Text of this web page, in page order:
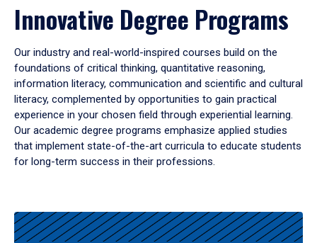
Innovative Degree Programs
Our industry and real-world-inspired courses build on the
foundations of critical thinking, quantitative reasoning,
information literacy, communication and scientific and cultural
literacy, complemented by opportunities to gain practical
experience in your chosen field through experiential learning.
Our academic degree programs emphasize applied studies
that implement state-of-the-art curricula to educate students
for long-term success in their professions.
Results